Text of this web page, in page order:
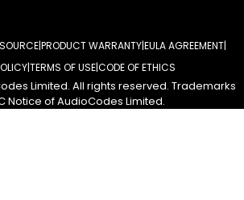
PRODUCT WARRANTY EULA AGREEMENT
TERMS OF USE CODE OF ETHICS
Limited. All rights reserved. Trademarks
Notice of AudioCodes Limited.